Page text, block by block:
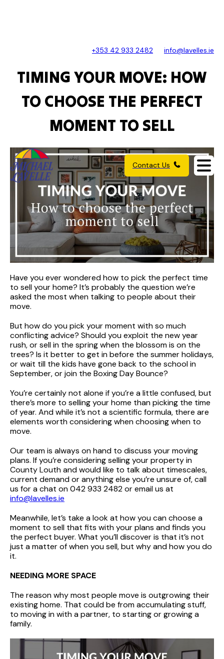
+353 42 933 2482 info@lavelles.ie
Contact Us
TIMING YOUR MOVE: HOW
TO CHOOSE THE PERFECT
MOMENT TO SELL
Have you ever wondered how to pick the perfect time
to sell your home? It’s probably the question we’re
asked the most when talking to people about their
move.
But how do you pick your moment with so much
conflicting advice? Should you exploit the new year
rush, or sell in the spring when the blossom is on the
trees? Is it better to get in before the summer holidays,
or wait till the kids have gone back to the school in
September, or join the Boxing Day Bounce?
You’re certainly not alone if you’re a little confused, but
there’s more to selling your home than picking the time
of year. And while it’s not a scientific formula, there are
elements worth considering when choosing when to
move.
Our team is always on hand to discuss your moving
plans. If you’re considering selling your property in
County Louth and would like to talk about timescales,
current demand or anything else you’re unsure of, call
us for a chat on 042 933 2482 or email us at
info@lavelles.ie
Meanwhile, let’s take a look at how you can choose a
moment to sell that fits with your plans and finds you
the perfect buyer. What you’ll discover is that it’s not
just a matter of when you sell, but why and how you do
it.
NEEDING MORE SPACE
The reason why most people move is outgrowing their
existing home. That could be from accumulating stuff,
to moving in with a partner, to starting or growing a
family.